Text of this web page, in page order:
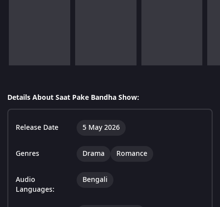
Details About Saat Pake Bandha Show:
Release Date 5 May 2026
Genres Drama Romance
Audio
Languages:
Bengali